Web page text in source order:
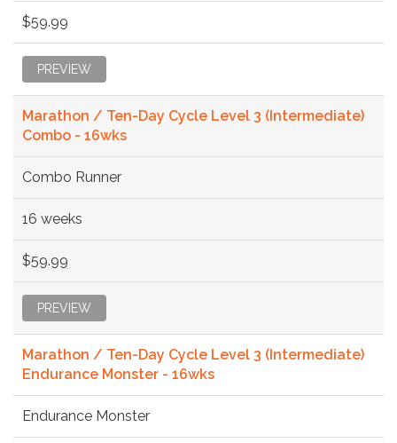
$59.99
PREVIEW
Marathon / Ten-Day Cycle Level 3 (Intermediate)
Combo - 16wks
Combo Runner
16 weeks
$59.99
PREVIEW
Marathon / Ten-Day Cycle Level 3 (Intermediate)
Endurance Monster - 16wks
Endurance Monster